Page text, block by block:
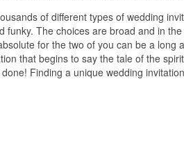
of different types of wedding
funky. The choices are broad and in
for the two of you can be a long
that begins to say the tale of the
Finding a unique wedding